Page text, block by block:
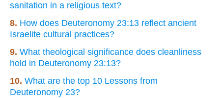
sanitation in a religious text?
8. How does Deuteronomy 23:13 reflect ancient
Israelite cultural practices?
9. What theological significance does cleanliness
hold in Deuteronomy 23:13?
10. What are the top 10 Lessons from
Deuteronomy 23?